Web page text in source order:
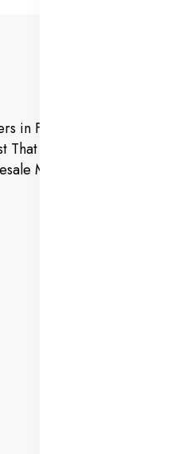
in Fresh Meat Since
Extends to
Market